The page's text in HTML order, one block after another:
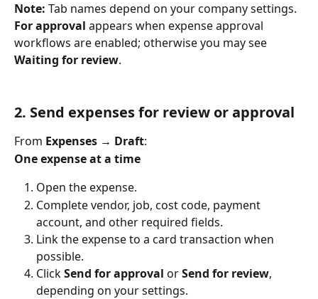
Note: Tab names depend on your company settings.
For approval appears when expense approval
workflows are enabled; otherwise you may see
Waiting for review.
2. Send expenses for review or approval
From Expenses → Draft:
One expense at a time
Open the expense.
Complete vendor, job, cost code, payment
account, and other required fields.
Link the expense to a card transaction when
possible.
Click Send for approval or Send for review,
depending on your settings.